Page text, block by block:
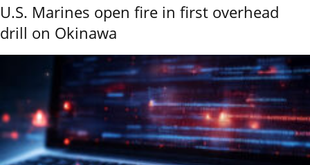
U.S. Marines open fire in first overhead
drill on Okinawa